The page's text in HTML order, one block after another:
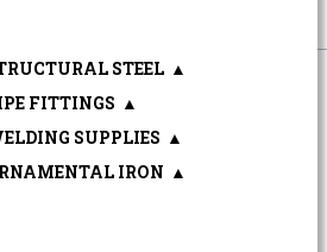
STEEL ▲
FITTINGS ▲
SUPPLIES ▲
IRON ▲